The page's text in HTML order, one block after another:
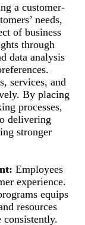
a customer-
needs,
of business
through
data analysis
services, and
By placing
processes,
delivering
stronger
Employees
experience.
equips
resources
consistently.